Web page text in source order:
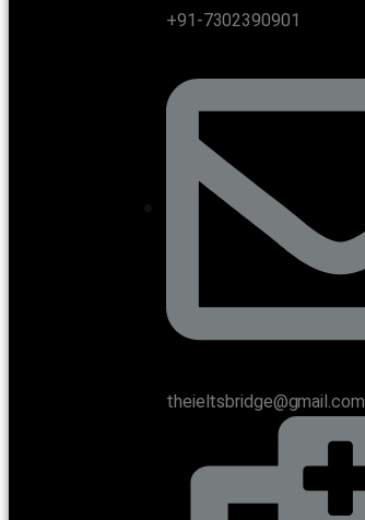
+91-7302390901
theieltsbridge@gmail.com